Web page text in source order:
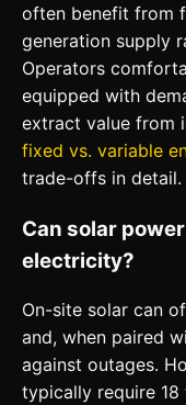
often benefit from
generation supply
Operators
equipped with
extract value from
fixed vs. variable
trade-offs in detail.
Can solar
electricity?
On-site solar can
and, when paired
against outages.
typically require